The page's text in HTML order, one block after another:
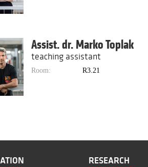
Assist. dr. Marko Toplak
teaching assistant
Room: R3.21
RESEARCH